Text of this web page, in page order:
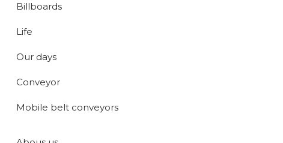
Billboards
Life
Our days
Conveyor
Mobile belt conveyors